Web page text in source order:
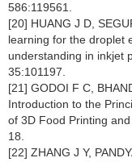
586:119561.
[20] HUANG J D,
learning for the droplet
understanding in inkjet
35:101197.
[21] GODOI F C,
Introduction to the
of 3D Food Printing
18.
[22] ZHANG J Y,